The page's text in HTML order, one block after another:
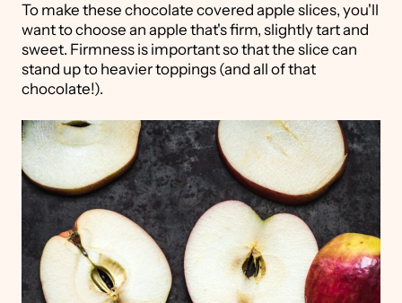
To make these chocolate covered apple slices, you'll
want to choose an apple that's firm, slightly tart and
sweet. Firmness is important so that the slice can
stand up to heavier toppings (and all of that
chocolate!).